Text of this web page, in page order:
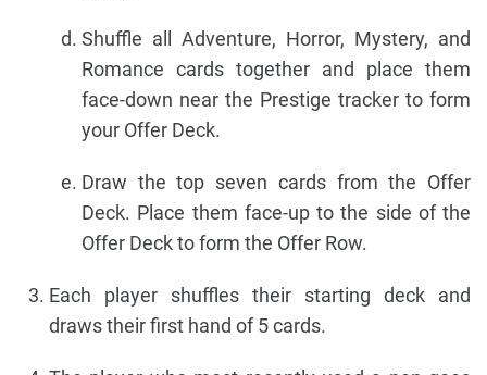
Shuffle all Adventure, Horror, Mystery, and
Romance cards together and place them
face-down near the Prestige tracker to form
your Offer Deck.
Draw the top seven cards from the Offer
Deck. Place them face-up to the side of the
Offer Deck to form the Offer Row.
Each player shuffles their starting deck and
draws their first hand of 5 cards.